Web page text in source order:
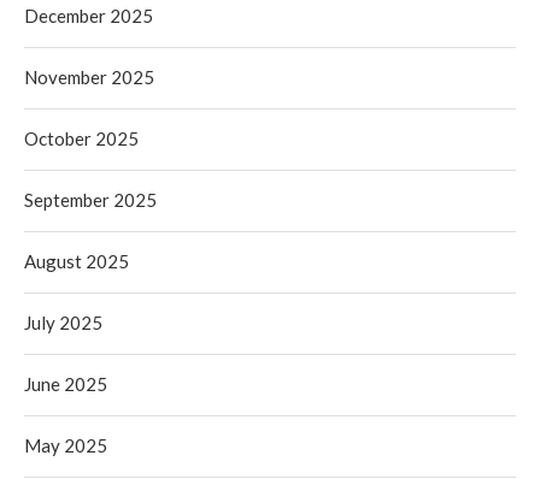
December 2025
November 2025
October 2025
September 2025
August 2025
July 2025
June 2025
May 2025